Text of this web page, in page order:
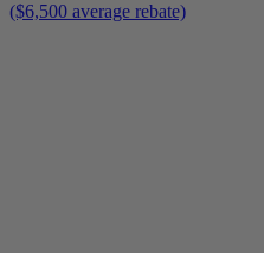
($6,500 average rebate)